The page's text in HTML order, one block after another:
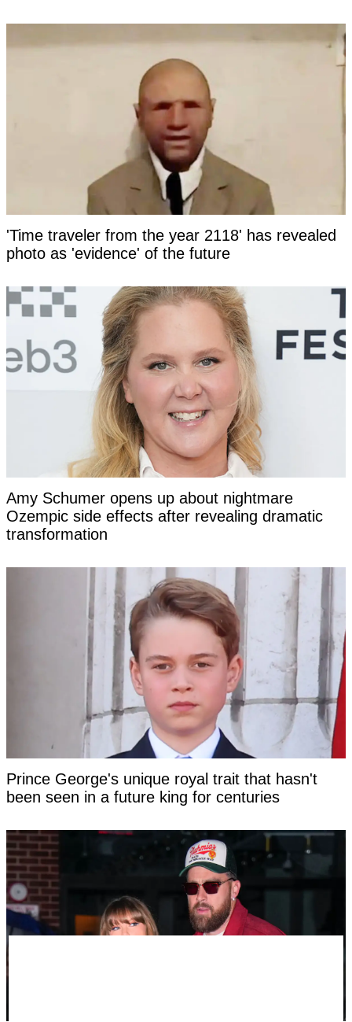
'Time traveler from the year 2118' has revealed
photo as 'evidence' of the future
Amy Schumer opens up about nightmare
Ozempic side effects after revealing dramatic
transformation
Prince George's unique royal trait that hasn't
been seen in a future king for centuries